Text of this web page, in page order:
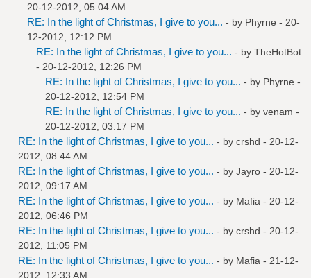
20-12-2012, 05:04 AM
RE: In the light of Christmas, I give to you... - by Phyrne - 20-
12-2012, 12:12 PM
RE: In the light of Christmas, I give to you... - by TheHotBot
- 20-12-2012, 12:26 PM
RE: In the light of Christmas, I give to you... - by Phyrne -
20-12-2012, 12:54 PM
RE: In the light of Christmas, I give to you... - by venam -
20-12-2012, 03:17 PM
RE: In the light of Christmas, I give to you... - by crshd - 20-12-
2012, 08:44 AM
RE: In the light of Christmas, I give to you... - by Jayro - 20-12-
2012, 09:17 AM
RE: In the light of Christmas, I give to you... - by Mafia - 20-12-
2012, 06:46 PM
RE: In the light of Christmas, I give to you... - by crshd - 20-12-
2012, 11:05 PM
RE: In the light of Christmas, I give to you... - by Mafia - 21-12-
2012, 12:33 AM